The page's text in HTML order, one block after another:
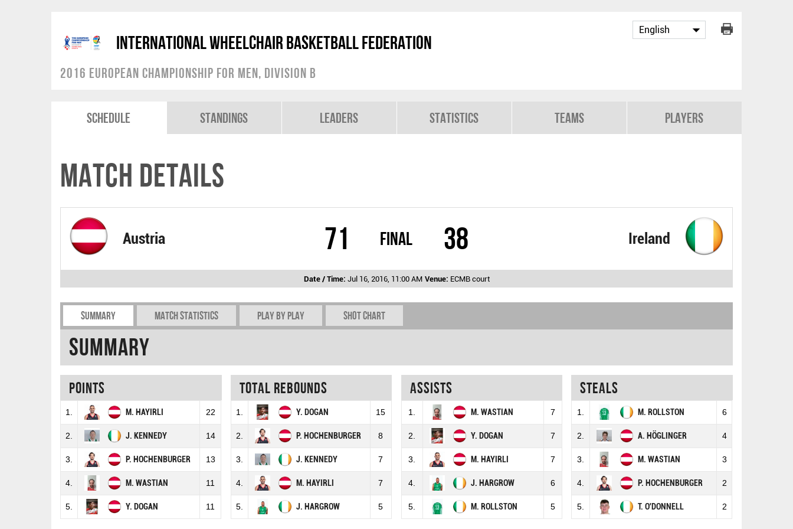
International Wheelchair Basketball Federation
2016 European Championship for Men, Division B
Schedule Standings Leaders Statistics Teams Players
Match Details
Austria 71 Final Ireland
38
Date / Time: Jul 16, 2016, 11:00 AM Venue: ECMB court
Summary Match Statistics Play by play Shot chart
Summary
Points
1. M. HAYIRLI 22
2. J. KENNEDY 14
3. P. HOCHENBURGER 13
4. M. WASTIAN 11
5. Y. DOGAN 11
Total rebounds
1. Y. DOGAN 15
2. P. HOCHENBURGER 8
3. J. KENNEDY 7
4. M. HAYIRLI 7
5. J. HARGROW 5
Assists
1. M. WASTIAN 7
2. Y. DOGAN 7
3. M. HAYIRLI 7
4. J. HARGROW 6
5. M. ROLLSTON 5
Steals
1. M. ROLLSTON 6
2. A. HÖGLINGER 4
3. M. WASTIAN 3
4. P. HOCHENBURGER 2
5. T. O'DONNELL 2